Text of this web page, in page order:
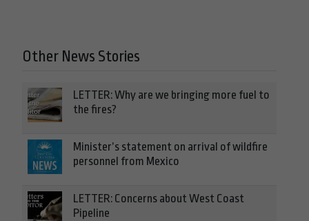
Other News Stories
LETTER: Why are we bringing more fuel to
the fires?
Minister’s statement on arrival of wildfire
personnel from Mexico
LETTER: Concerns about West Coast
Pipeline